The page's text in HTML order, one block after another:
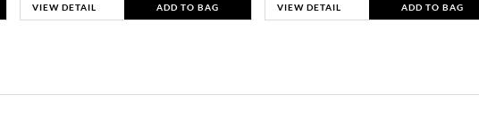
VIEW DETAIL ADD TO BAG VIEW DETAIL ADD TO BAG